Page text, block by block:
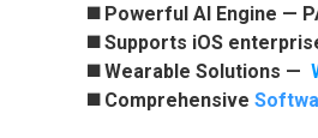
◼️ Powerful AI Engine —
◼️ Supports iOS
◼️ Wearable Solutions —
◼️ Comprehensive